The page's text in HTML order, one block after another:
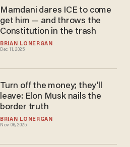
BRIAN LONERGAN
Dec 11, 2025
Mamdani dares ICE to come
get him — and throws the
Constitution in the trash
BRIAN LONERGAN
Nov 06, 2025
Turn off the money; they’ll
leave: Elon Musk nails the
border truth